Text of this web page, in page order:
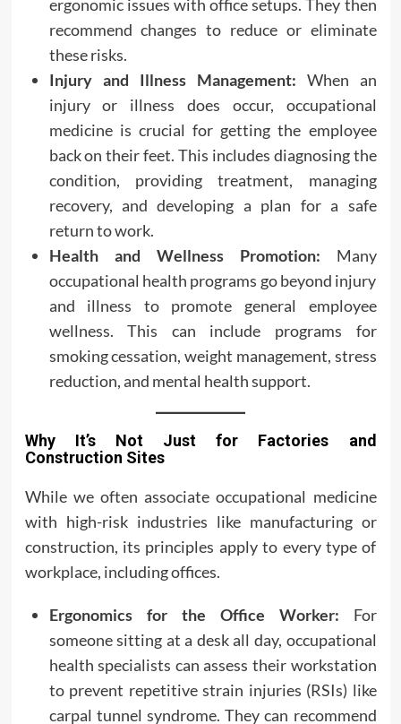
ergonomic issues with office setups. They then
recommend changes to reduce or eliminate
these risks.
Injury and Illness Management: When an
injury or illness does occur, occupational
medicine is crucial for getting the employee
back on their feet. This includes diagnosing the
condition, providing treatment, managing
recovery, and developing a plan for a safe
return to work.
Health and Wellness Promotion: Many
occupational health programs go beyond injury
and illness to promote general employee
wellness. This can include programs for
smoking cessation, weight management, stress
reduction, and mental health support.
Why It’s Not Just for Factories and
Construction Sites
While we often associate occupational medicine
with high-risk industries like manufacturing or
construction, its principles apply to every type of
workplace, including offices.
Ergonomics for the Office Worker: For
someone sitting at a desk all day, occupational
health specialists can assess their workstation
to prevent repetitive strain injuries (RSIs) like
carpal tunnel syndrome. They can recommend